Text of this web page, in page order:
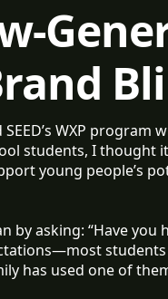
WXP program
students, I thought
young people’s
by asking: “Have
has used one of